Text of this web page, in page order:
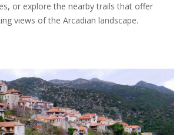
or explore the nearby trails that offer
views of the Arcadian landscape.